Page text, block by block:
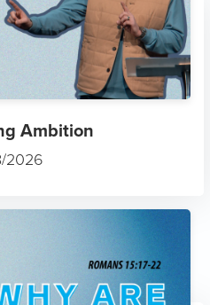
Ambition
2026